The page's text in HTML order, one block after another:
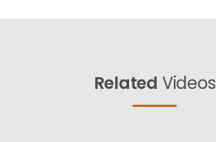
Related Videos